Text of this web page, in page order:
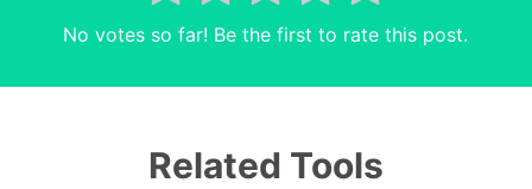
No votes so far! Be the first to rate this post.
Related Tools